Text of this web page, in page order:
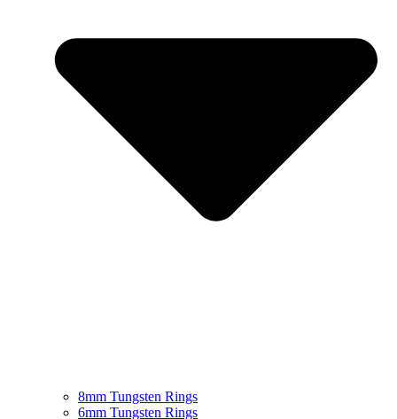
8mm Tungsten Rings
6mm Tungsten Rings